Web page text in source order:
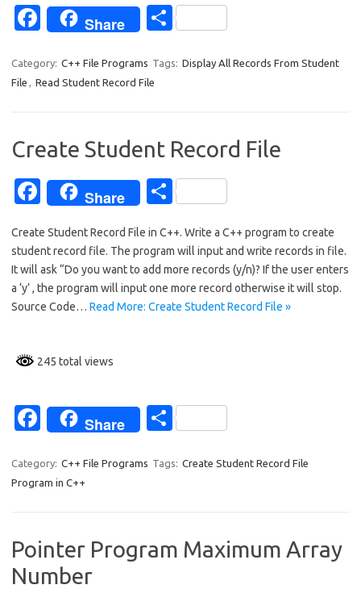
Fa
e
b
o
k
Share
S
ar
Category: C++ File Programs Tags: Display All Records From Student
File
Read Student Record File
Create Student Record File
Fa
e
b
o
o
Share
S
ar
e
Create Student Record File in C++. Write a C++ program to create
student record file. The program will input and write records in file.
It will ask “Do you want to add more records (y/n)? If the user enters
a ‘y’ , the program will input one more record otherwise it will stop.
Source Code… Read More: Create Student Record File »
245 total views
Fa
e
b
o
k
Share
S
ar
Category: C++ File Programs Tags: Create Student Record File
Program in C++
Pointer Program Maximum Array
Number